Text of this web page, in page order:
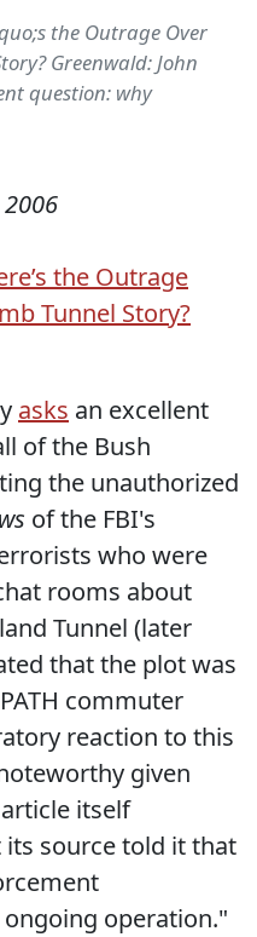
the Outrage Over
Greenwald: John
question: why
2006
the Outrage
Tunnel Story?
asks an excellent
of the Bush
the unauthorized
of the FBI's
who were
rooms about
Tunnel (later
that the plot was
commuter
reaction to this
given
article itself
source told it that
operation."